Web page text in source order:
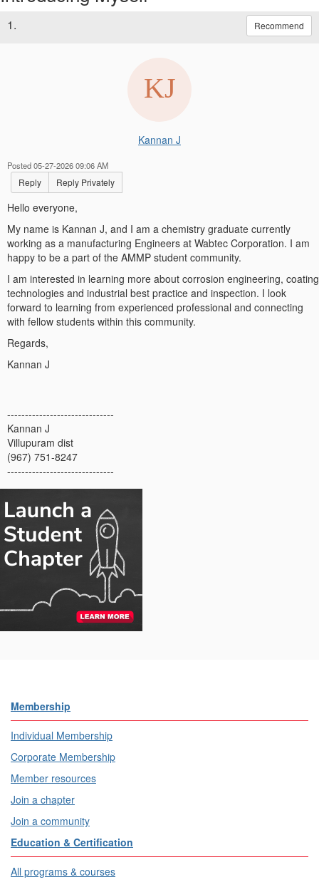
1. Recommend
Kannan J
Posted 05-27-2026 09:06 AM
Reply Reply Privately
Hello everyone,
My name is Kannan J, and I am a chemistry graduate currently
working as a manufacturing Engineers at Wabtec Corporation. I am
happy to be a part of the AMMP student community.
I am interested in learning more about corrosion engineering, coating
technologies and industrial best practice and inspection. I look
forward to learning from experienced professional and connecting
with fellow students within this community.
Regards,
Kannan J
------------------------------
Kannan J
Villupuram dist
(967) 751-8247
------------------------------
Membership
Individual Membership
Corporate Membership
Member resources
Join a chapter
Join a community
Education & Certification
All programs & courses